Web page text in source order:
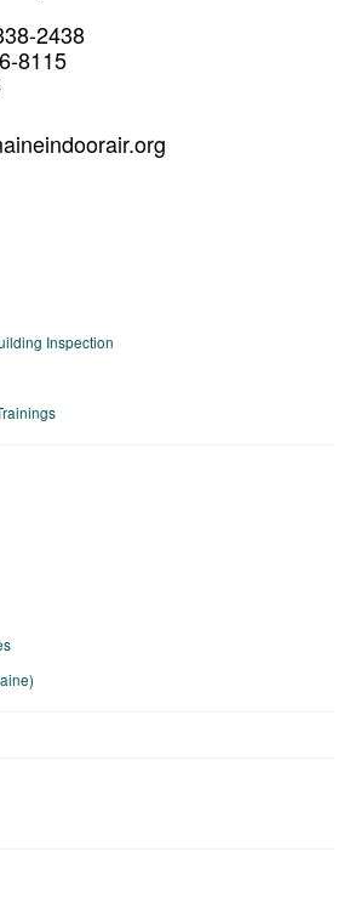
2438
8115
Inspection